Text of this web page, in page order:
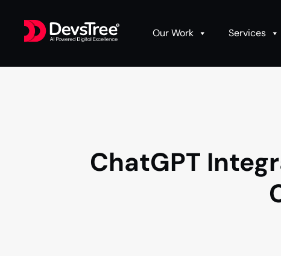
Our Work Services
ChatGPT